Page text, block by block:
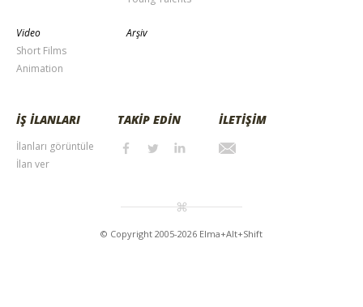
Video
Short Films
Animation
Arşiv
İŞ İLANLARI
İlanları görüntüle
İlan ver
TAKİP EDİN İLETİŞİM
© Copyright 2005-2026 Elma+Alt+Shift